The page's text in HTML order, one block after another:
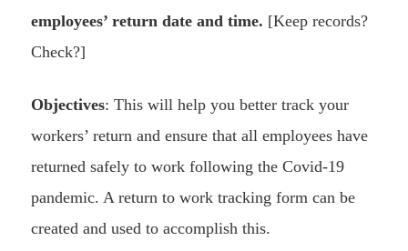
employees’ return date and time. [Keep records?
Check?]
Objectives: This will help you better track your
workers’ return and ensure that all employees have
returned safely to work following the Covid-19
pandemic. A return to work tracking form can be
created and used to accomplish this.